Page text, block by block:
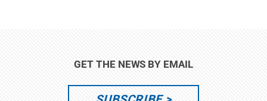
GET THE NEWS BY EMAIL